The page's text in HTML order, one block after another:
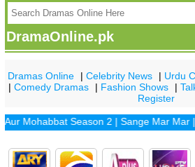
DramaOnline.pk
Dramas Online |Celebrity News | Urdu
|Comedy Dramas | Fashion Shows |
Register
Season 2|Sange Mar Mar|